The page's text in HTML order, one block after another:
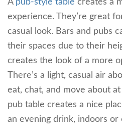
experience. They’re great
casual look. Bars and pubs
their spaces due to their
creates the look of a more
There’s a light, casual air
eat, chat, and move about
pub table creates a nice
an evening drink, indoors or